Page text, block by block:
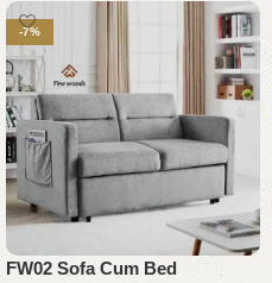
-7%
FW02 Sofa Cum Bed